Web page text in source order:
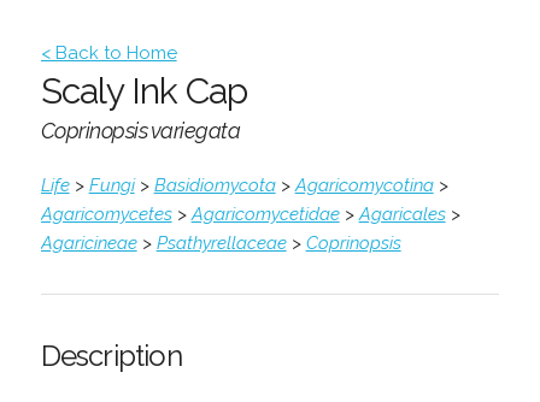
< Back to Home
Scaly Ink Cap
Coprinopsis variegata
Life> Fungi> Basidiomycota>Agaricomycotina>
Agaricomycetes>Agaricomycetidae>Agaricales>
Agaricineae> Psathyrellaceae> Coprinopsis
Description